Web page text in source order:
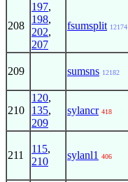
208
197,
198,
202,
207
fsumsplit 12174
209 sumsns 12182
210
120,
135,
209
sylancr 418
211
115,
210
sylanl1 406